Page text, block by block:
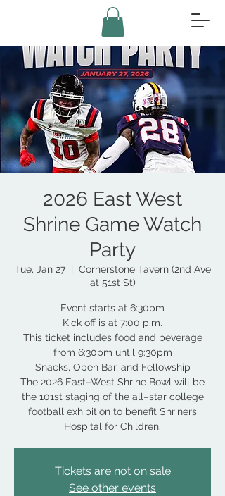
2026 East West
Shrine Game Watch
Party
Tue, Jan 27
  |
Cornerstone Tavern (2nd Ave
at 51st St)
Event starts at 6:30pm
Kick off is at 7:00 p.m.
This ticket includes food and beverage
from 6:30pm until 9:30pm
Snacks, Open Bar, and Fellowship
The 2026 East–West Shrine Bowl will be
the 101st staging of the all–star college
football exhibition to benefit Shriners
Hospital for Children.
Tickets are not on sale
See other events